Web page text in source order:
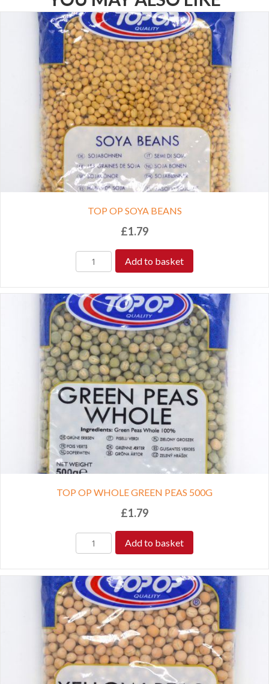
TOP OP SOYA BEANS
£1.79
Add to basket
TOP OP WHOLE GREEN PEAS 500G
£1.79
Add to basket